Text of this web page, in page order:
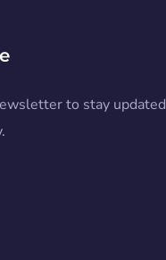
to stay updated